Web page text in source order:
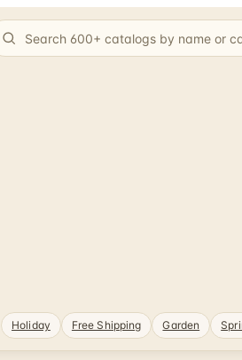
Holiday Free Shipping Garden